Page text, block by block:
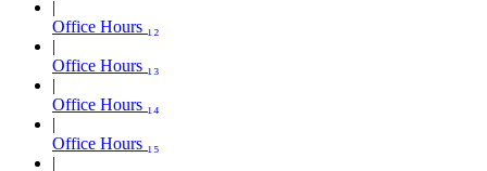
Office Hours ₁₂
Office Hours ₁₃
Office Hours ₁₄
Office Hours ₁₅